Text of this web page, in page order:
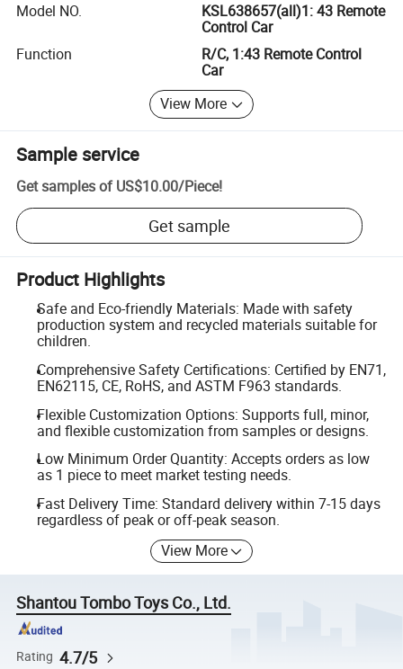
Model NO.
KSL638657(all)1: 43 Remote
Control Car
Function
R/C, 1:43 Remote Control
Car
View More
Sample service
Get samples of US$10.00/Piece!
Get sample
Product Highlights
Safe and Eco-friendly Materials: Made with safety
production system and recycled materials suitable for
children.
Comprehensive Safety Certifications: Certified by EN71,
EN62115, CE, RoHS, and ASTM F963 standards.
Flexible Customization Options: Supports full, minor,
and flexible customization from samples or designs.
Low Minimum Order Quantity: Accepts orders as low
as 1 piece to meet market testing needs.
Fast Delivery Time: Standard delivery within 7-15 days
regardless of peak or off-peak season.
View More
Shantou Tombo Toys Co., Ltd.
Rating 4.7/5